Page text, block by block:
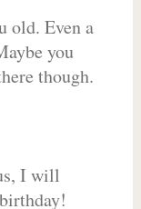
old. Even a
you
though.
I will